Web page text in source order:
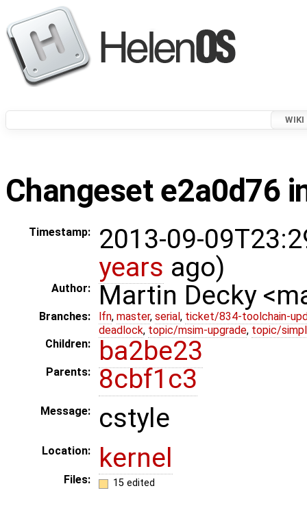
WIKI
Changeset e2a0d76
Timestamp:
2013-09-
years ago)
Author: Martin Decky
Branches: lfn, master, serial , ticket/834-toolchain-
deadlock, topic/msim-upgrade, topic/
Children:
ba2be23
Parents: 8cbf1c3
Message: cstyle
Location: kernel
Files: 15 edited